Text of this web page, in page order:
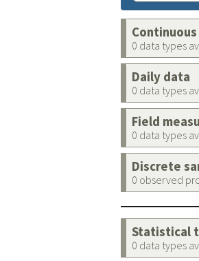
0 data types
Daily data
0 data types
Field
0 data types
Discrete
0 observed
Statistical
0 data types